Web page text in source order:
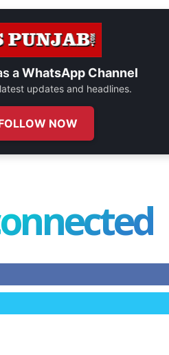
aWhatsApp Channel
updates and headlines.
NOW